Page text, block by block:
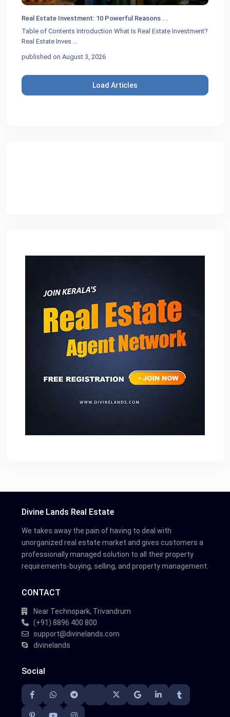
Real Estate Investment: 10 Powerful Reasons ...
Table of Contents Introduction What Is Real Estate Investment?
Real Estate Inves
published on August 3, 2026
Load Articles
Divine Lands Real Estate
We takes away the pain of having to deal with
unorganized real estate market and gives customers a
professionally managed solution to all their property
requirements-buying, selling, and property management.
CONTACT
Near Technopark, Trivandrum
(+91) 8896 400 800
support@divinelands.com
divinelands
Social